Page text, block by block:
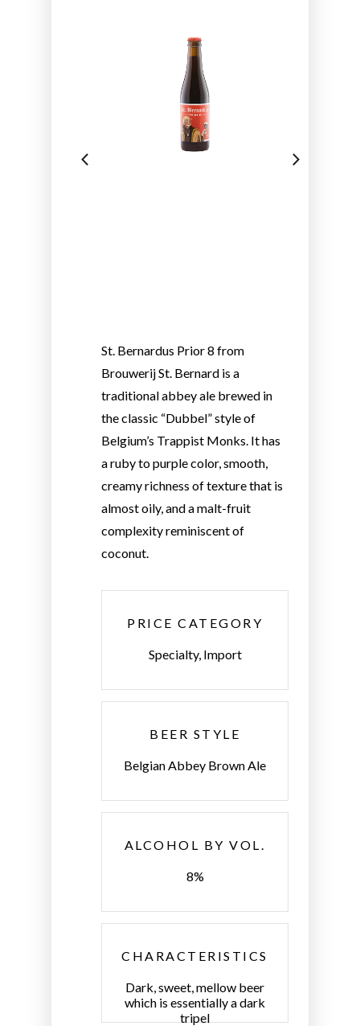
St. Bernardus Prior 8 from
Brouwerij St. Bernard is a
traditional abbey ale brewed in
the classic “Dubbel” style of
Belgium’s Trappist Monks. It has
a ruby to purple color, smooth,
creamy richness of texture that is
almost oily, and a malt-fruit
complexity reminiscent of
coconut.
PRICE CATEGORY
Specialty, Import
BEER STYLE
Belgian Abbey Brown Ale
ALCOHOL BY VOL.
8%
CHARACTERISTICS
Dark, sweet, mellow beer
which is essentially a dark
tripel